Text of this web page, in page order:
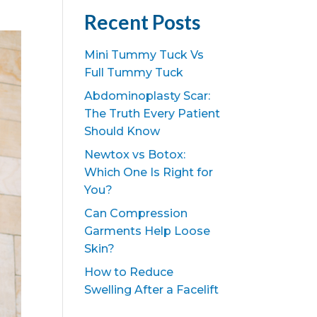
Recent Posts
Mini Tummy Tuck Vs
Full Tummy Tuck
Abdominoplasty Scar:
The Truth Every Patient
Should Know
Newtox vs Botox:
Which One Is Right for
You?
Can Compression
Garments Help Loose
Skin?
How to Reduce
Swelling After a Facelift